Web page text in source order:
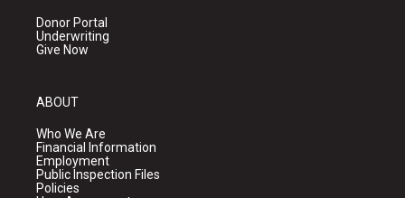
Donor Portal
Underwriting
Give Now
ABOUT
Who We Are
Financial Information
Employment
Public Inspection Files
Policies